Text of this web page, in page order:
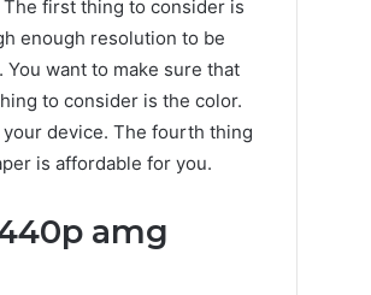
first thing to consider is
enough resolution to be
want to make sure that
to consider is the color.
device. The fourth thing
is affordable for you.
amg